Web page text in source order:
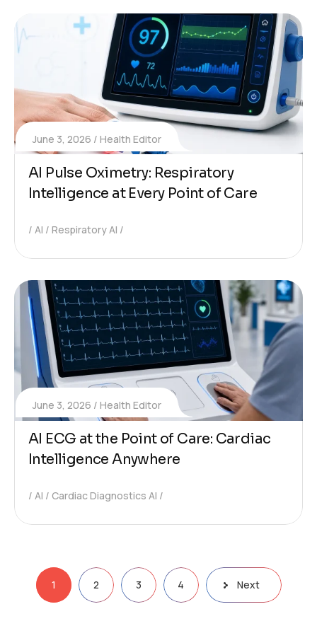
June 3, 2026 Health Editor
AI Pulse Oximetry: Respiratory
Intelligence at Every Point of Care
AI Respiratory AI
June 3, 2026 Health Editor
AI ECG at the Point of Care: Cardiac
Intelligence Anywhere
AI Cardiac Diagnostics AI
1 2 3 4 Next